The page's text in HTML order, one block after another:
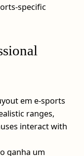
specific
em e-sports
ranges,
interact with
ganha um